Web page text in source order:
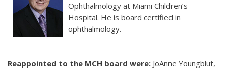
Ophthalmology at Miami Children’s
Hospital. He is board certified in
ophthalmology.
Reappointed to the MCH board were: JoAnne Youngblut,